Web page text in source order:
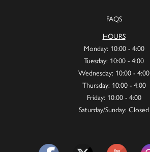
FAQS
HOURS
Monday: 10:00 - 4:00
Tuesday: 10:00 - 4:00
Wednesday: 10:00 - 4:00
Thursday: 10:00 - 4:00
Friday: 10:00 - 4:00
Saturday/Sunday: Closed